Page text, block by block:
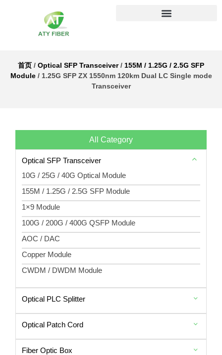
首页 / Optical SFP Transceiver/ 155M / 1.25G / 2.5G SFP
Module/ 1.25G SFP ZX 1550nm 120km Dual LC Single mode
Transceiver
All Category
Optical SFP Transceiver
10G / 25G / 40G Optical Module
155M / 1.25G / 2.5G SFP Module
1×9 Module
100G / 200G / 400G QSFP Module
AOC / DAC
Copper Module
CWDM / DWDM Module
Optical PLC Splitter
Optical Patch Cord
Fiber Optic Box